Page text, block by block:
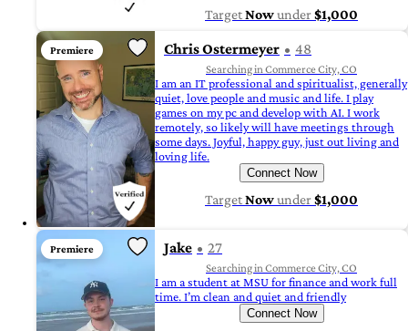
TargetNowunder$1,000
Premiere Chris Ostermeyer 48
Searching in Commerce City, CO
I am an IT professional and spiritualist, generally
quiet, love people and music and life. I play
games on my pc and develop with AI. I work
remotely, so likely will have meetings through
some days. Joyful, happy guy, just out living and
loving life.
Connect Now
TargetNowunder$1,000
Premiere Jake 27
Searching in Commerce City, CO
I am a student at MSU for finance and work full
time. I’m clean and quiet and friendly
Connect Now